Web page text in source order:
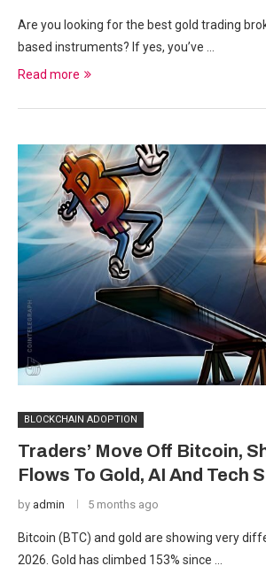
Are you looking for the best gold trading
based instruments? If yes, you’ve …
Read more
BLOCKCHAIN ADOPTION
Traders’ Move Off Bitcoin,
Flows To Gold, AI And Tech
by admin 5 months ago
Bitcoin (BTC) and gold are showing very
2026. Gold has climbed 153% since …